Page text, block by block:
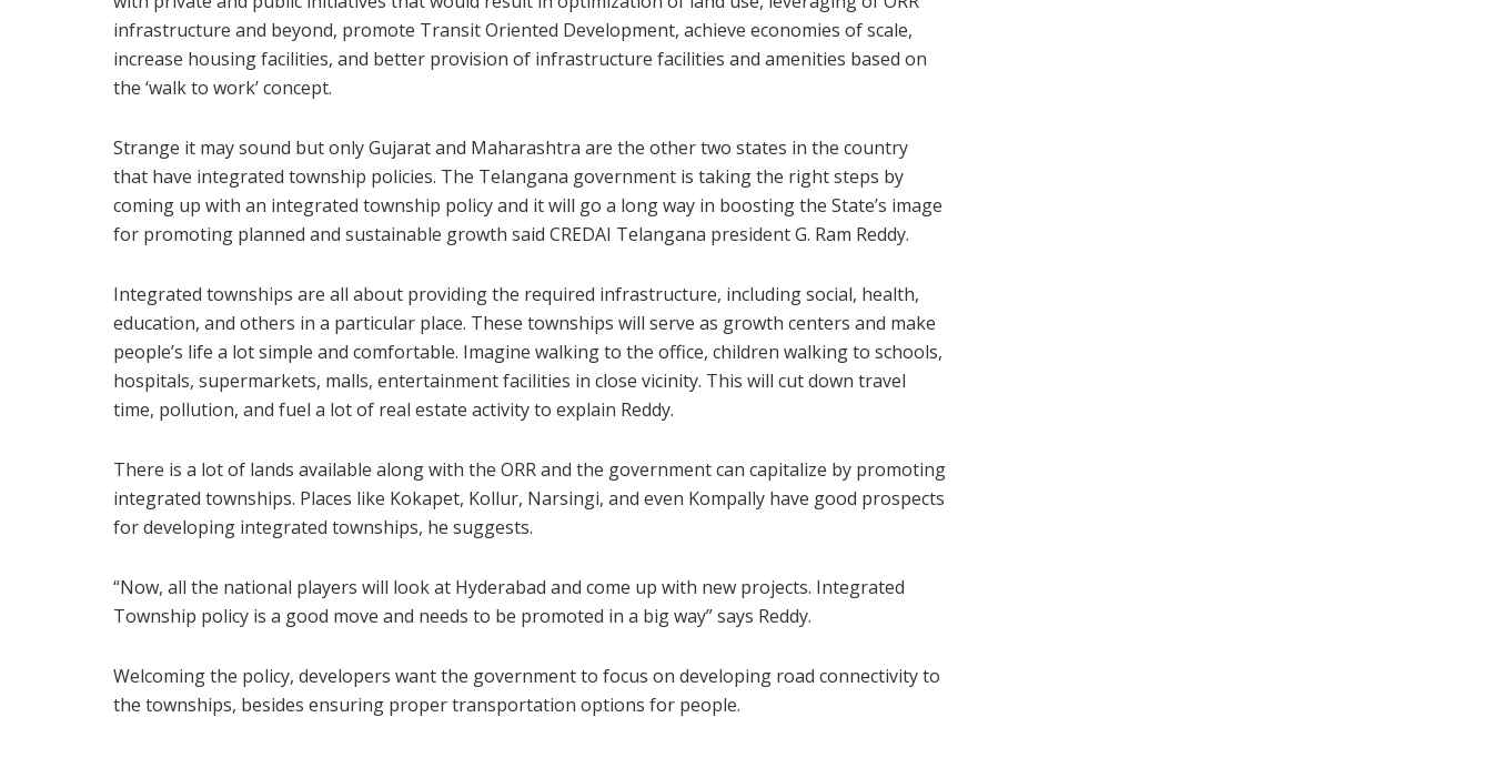
infrastructure and beyond, promote Transit Oriented Development, achieve economies of scale,
increase housing facilities, and better provision of infrastructure facilities and amenities based on
the ‘walk to work’ concept.
Strange it may sound but only Gujarat and Maharashtra are the other two states in the country
that have integrated township policies. The Telangana government is taking the right steps by
coming up with an integrated township policy and it will go a long way in boosting the State’s image
for promoting planned and sustainable growth said CREDAI Telangana president G. Ram Reddy.
Integrated townships are all about providing the required infrastructure, including social, health,
education, and others in a particular place. These townships will serve as growth centers and make
people’s life a lot simple and comfortable. Imagine walking to the office, children walking to schools,
hospitals, supermarkets, malls, entertainment facilities in close vicinity. This will cut down travel
time, pollution, and fuel a lot of real estate activity to explain Reddy.
There is a lot of lands available along with the ORR and the government can capitalize by promoting
integrated townships. Places like Kokapet, Kollur, Narsingi, and even Kompally have good prospects
for developing integrated townships, he suggests.
“Now, all the national players will look at Hyderabad and come up with new projects. Integrated
Township policy is a good move and needs to be promoted in a big way” says Reddy.
Welcoming the policy, developers want the government to focus on developing road connectivity to
the townships, besides ensuring proper transportation options for people.